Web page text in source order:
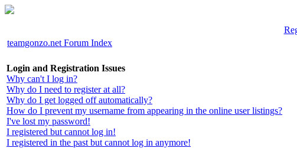
teamgonzo.net Forum Index
Login and Registration Issues
Why can't I log in?
Why do I need to register at all?
Why do I get logged off automatically?
How do I prevent my username from appearing in the online user listings?
I've lost my password!
I registered but cannot log in!
I registered in the past but cannot log in anymore!